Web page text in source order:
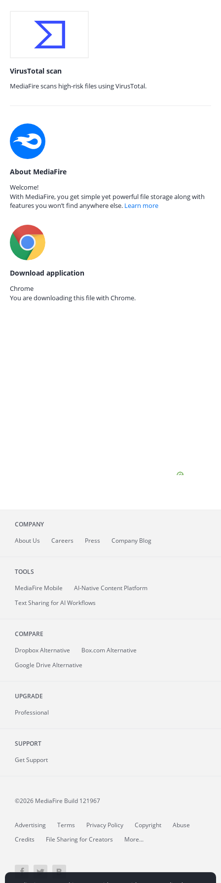
VirusTotal scan
MediaFire scans high-risk files using VirusTotal.
About MediaFire
Welcome!
With MediaFire, you get simple yet powerful file storage along with
features you won’t find anywhere else. Learn more
Download application
Chrome
You are downloading this file with Chrome.
COMPANY
About Us Careers Press Company Blog
TOOLS
MediaFire Mobile
AI-Native Content Platform
Text Sharing for AI Workflows
COMPARE
Dropbox Alternative
Box.com Alternative
Google Drive Alternative
UPGRADE
Professional
SUPPORT
Get Support
©2026 MediaFire Build 121967
Advertising Terms Privacy Policy Copyright
Abuse
Credits
File Sharing for Creators More...